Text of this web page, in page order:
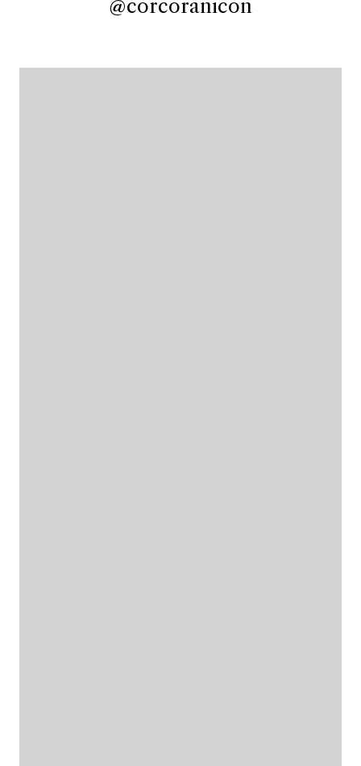
@corcoranicon
@corcoranicon@corcoranicon